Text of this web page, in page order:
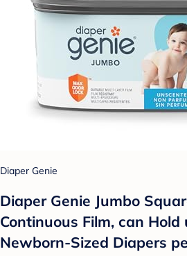
Diaper Genie
Diaper Genie Jumbo
Continuous Film, can Hold
Newborn-Sized Diapers